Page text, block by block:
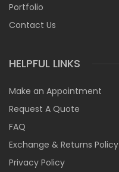
Portfolio
Contact Us
HELPFUL LINKS
Make an Appointment
Request A Quote
FAQ
Exchange & Returns Policy
Privacy Policy